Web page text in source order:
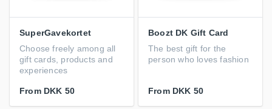
SuperGavekortet
Choose freely among all
gift cards, products and
experiences
From DKK 50
Boozt DK Gift Card
The best gift for the
person who loves fashion
From DKK 50